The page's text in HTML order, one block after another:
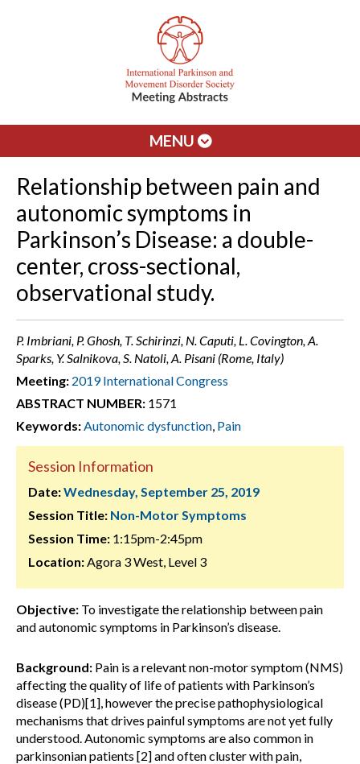
MENU
Relationship between pain and
autonomic symptoms in
Parkinson’s Disease: a double-
center, cross-sectional,
observational study.
P. Imbriani, P. Ghosh, T. Schirinzi, N. Caputi, L. Covington, A.
Sparks, Y. Salnikova, S. Natoli, A. Pisani (Rome, Italy)
Meeting: 2019 International Congress
ABSTRACT NUMBER: 1571
Keywords:Autonomic dysfunction, Pain
Session Information
Date:Wednesday, September 25, 2019
Session Title: Non-Motor Symptoms
Session Time: 1:15pm-2:45pm
Location:Agora 3 West, Level 3
Objective: To investigate the relationship between pain
and autonomic symptoms in Parkinson’s disease.
Background: Pain is a relevant non-motor symptom (NMS)
affecting the quality of life of patients with Parkinson’s
disease (PD)[1], however the precise pathophysiological
mechanisms that drives painful symptoms are not yet fully
understood. Autonomic symptoms are also common in
parkinsonian patients [2] and often cluster with pain,